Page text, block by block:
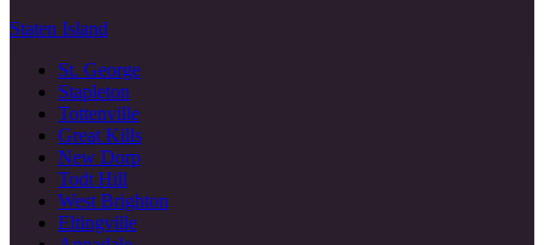
Staten Island
St. George
Stapleton
Tottenville
Great Kills
New Dorp
Todt Hill
West Brighton
Eltingville